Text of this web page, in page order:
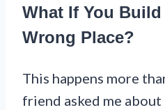
What If You
Wrong Place?
This happens more
friend asked me about